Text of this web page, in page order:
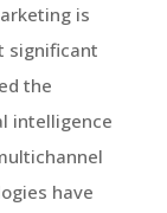
is
significant
the
intelligence
have